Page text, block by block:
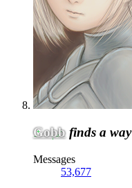
Gobb finds a way
Messages
53,677